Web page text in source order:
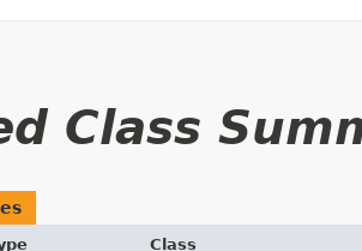
Class
Class